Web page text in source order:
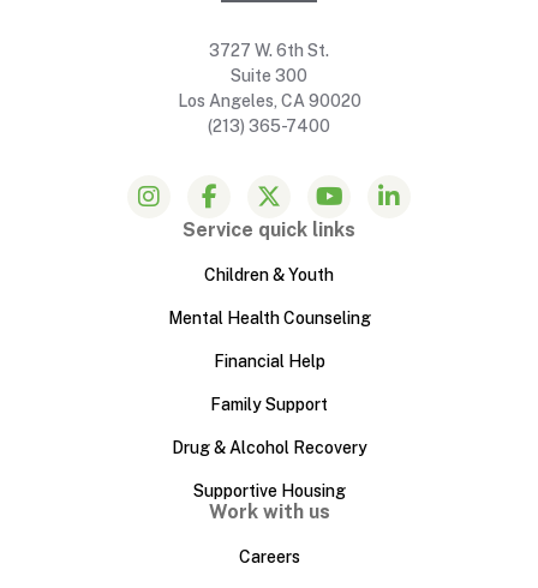
3727 W. 6th St.
Suite 300
Los Angeles, CA 90020
(213) 365-7400
Service quick links
Children & Youth
Mental Health Counseling
Financial Help
Family Support
Drug & Alcohol Recovery
Supportive Housing
Work with us
Careers